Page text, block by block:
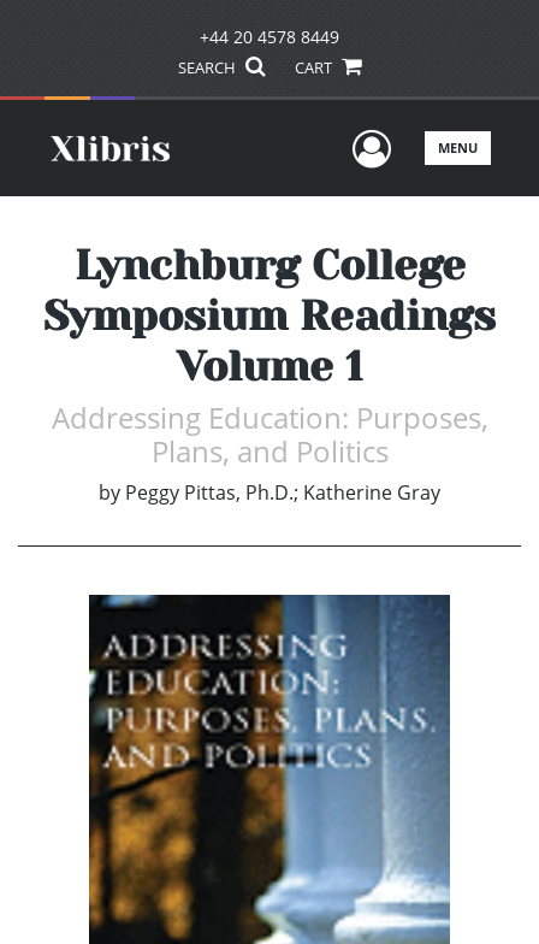
+44 20 4578 8449
SEARCH CART
UserMENU
Lynchburg College
Symposium Readings
Volume 1
Addressing Education: Purposes,
Plans, and Politics
by Peggy Pittas, Ph.D.; Katherine Gray